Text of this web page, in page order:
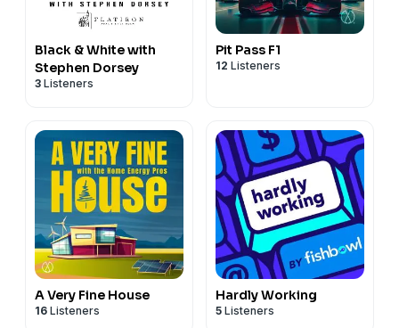
Black & White with
Stephen Dorsey
3 Listeners
Pit Pass F1
12 Listeners
A Very Fine House
16 Listeners
Hardly Working
5 Listeners